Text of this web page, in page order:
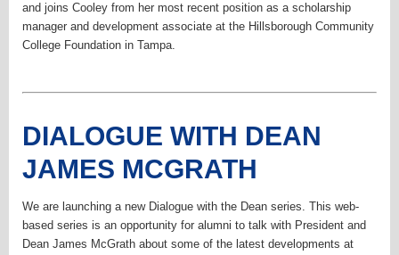
and joins Cooley from her most recent position as a scholarship
manager and development associate at the Hillsborough Community
College Foundation in Tampa.
DIALOGUE WITH DEAN
JAMES MCGRATH
We are launching a new Dialogue with the Dean series. This web-
based series is an opportunity for alumni to talk with President and
Dean James McGrath about some of the latest developments at